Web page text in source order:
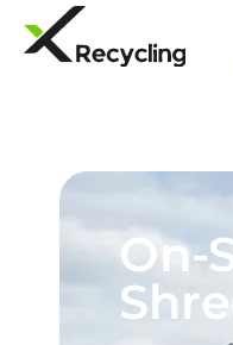
On-